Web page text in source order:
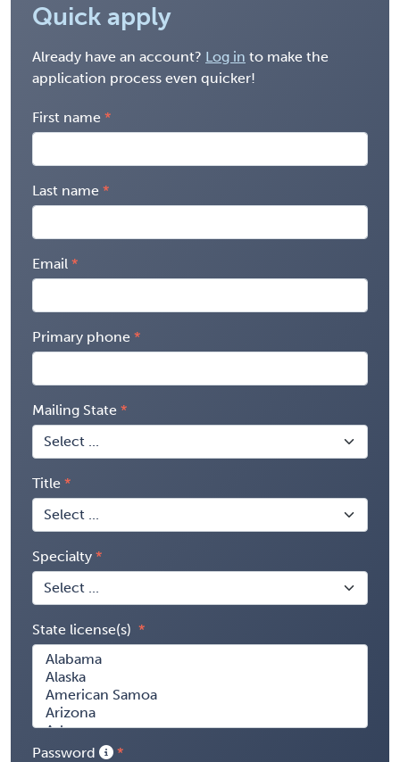
Quick apply
Already have an account? Log in to make the
application process even quicker!
First name
Last name
Email
Primary phone
Mailing State
Title
Specialty
State license(s)
Password